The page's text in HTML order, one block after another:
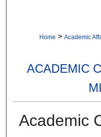
Home > Academic
ACADEMIC
Academic